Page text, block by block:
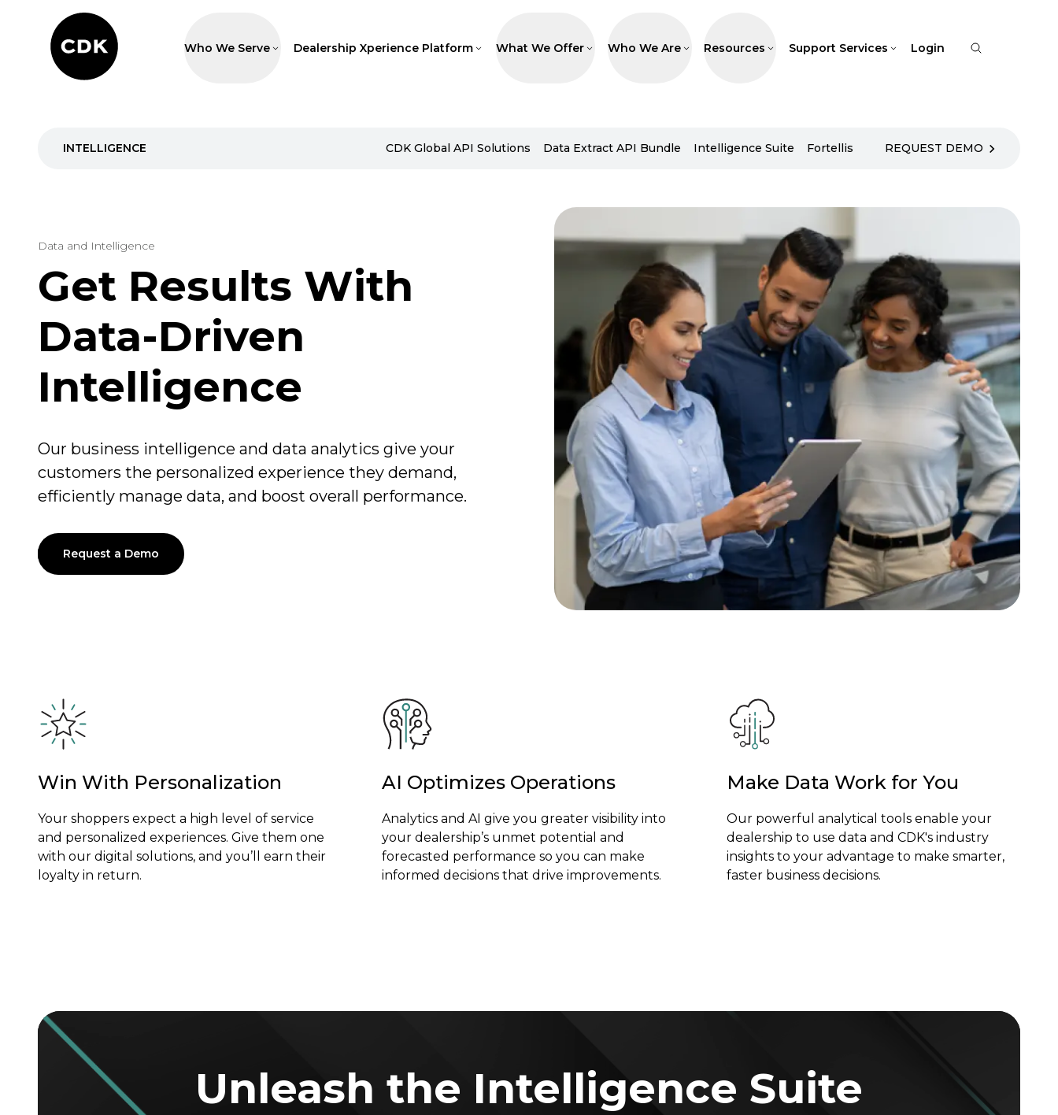
Who We Serve Dealership Xperience Platform What We Offer Who We Are Resources Support Services Login
INTELLIGENCE CDK Global API Solutions Data Extract API Bundle Intelligence Suite Fortellis REQUEST DEMO
Data and Intelligence
Get Results With
Data-Driven
Intelligence
Our business intelligence and data analytics give your
customers the personalized experience they demand,
efficiently manage data, and boost overall performance.
Request a Demo
Win With Personalization
Your shoppers expect a high level of service
and personalized experiences. Give them one
with our digital solutions, and you’ll earn their
loyalty in return.
AI Optimizes Operations
Analytics and AI give you greater visibility into
your dealership’s unmet potential and
forecasted performance so you can make
informed decisions that drive improvements.
Make Data Work for You
Our powerful analytical tools enable your
dealership to use data and CDK's industry
insights to your advantage to make smarter,
faster business decisions.
Unleash the Intelligence Suite